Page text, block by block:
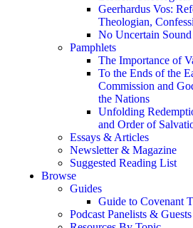
Geerhardus Vos:
Theologian,
No Uncertain Sound
Pamphlets
The Importance of
To the Ends of the
Commission and
the Nations
Unfolding
and Order of
Essays & Articles
Newsletter & Magazine
Suggested Reading List
Browse
Guides
Guide to Covenant
Podcast Panelists & Guests